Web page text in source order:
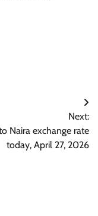
Next:
Naira exchange rate
today, April 27, 2026